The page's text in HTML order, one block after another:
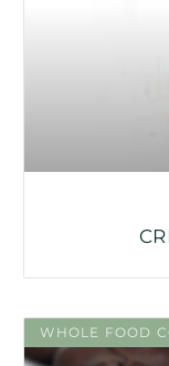
WHOLE FOOD